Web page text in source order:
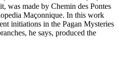
was made by Chemin des Pontes
Maçonnique. In this work
initiations in the Pagan Mysteries
he says, produced the